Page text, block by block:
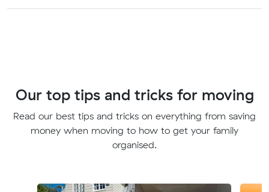
Our top tips and tricks for moving
Read our best tips and tricks on everything from saving
money when moving to how to get your family
organised.